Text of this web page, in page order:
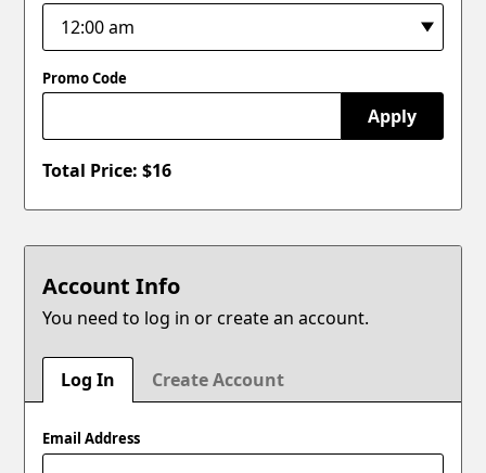
Promo Code
Apply
Total Price: $16
Account Info
You need to log in or create an account.
Log In Create Account
Email Address